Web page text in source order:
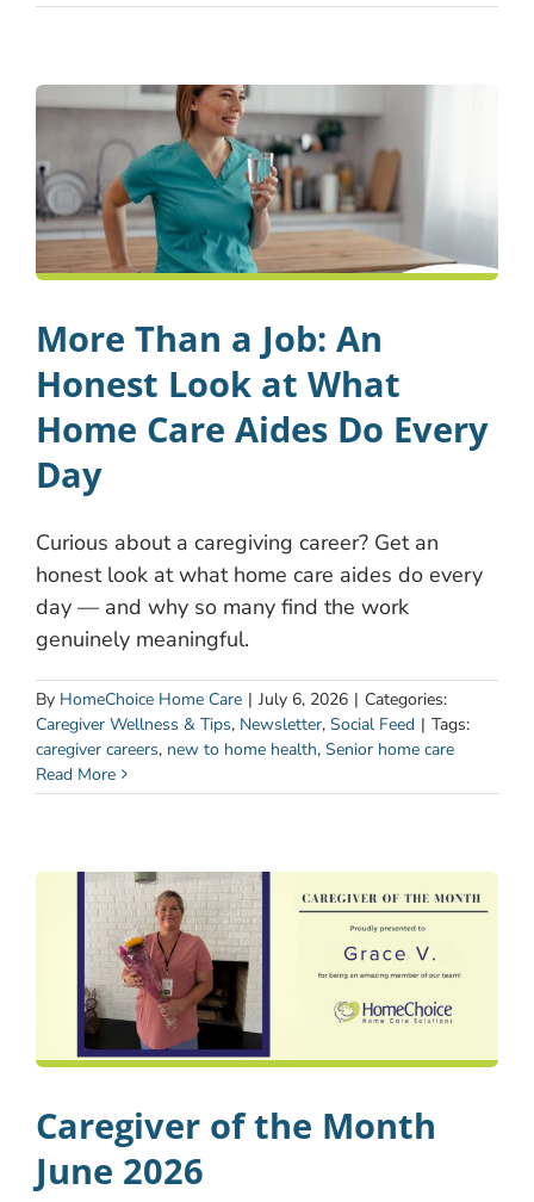
More Than a Job: An
Honest Look at What
Home Care Aides Do Every
Day
Curious about a caregiving career? Get an
honest look at what home care aides do every
day — and why so many find the work
genuinely meaningful.
By HomeChoice Home Care | July 6, 2026 | Categories:
Caregiver Wellness & Tips, Newsletter, Social Feed | Tags:
caregiver careers, new to home health, Senior home care
Read More
Caregiver of the Month
June 2026